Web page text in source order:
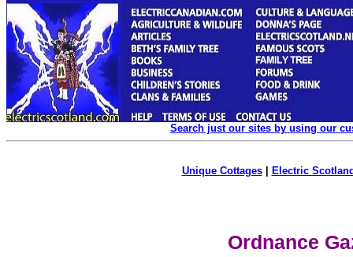
Search just our sites by using our
Unique Cottages| Electric
Ordnance